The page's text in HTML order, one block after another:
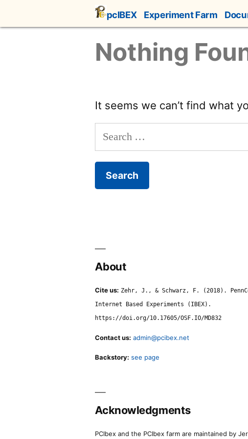
content
pcIBEX Experiment Farm
Nothing
It seems we can’t find what
for:
About
Cite us: Zehr, J., & Schwarz, F. (2018).
Internet Based Experiments (IBEX).
https://doi.org/10.17605/OSF.IO/MD832
Contact us: admin@pcibex.net
Backstory: see page
Acknowledgments
PCIbex and the PCIbex farm are maintained by